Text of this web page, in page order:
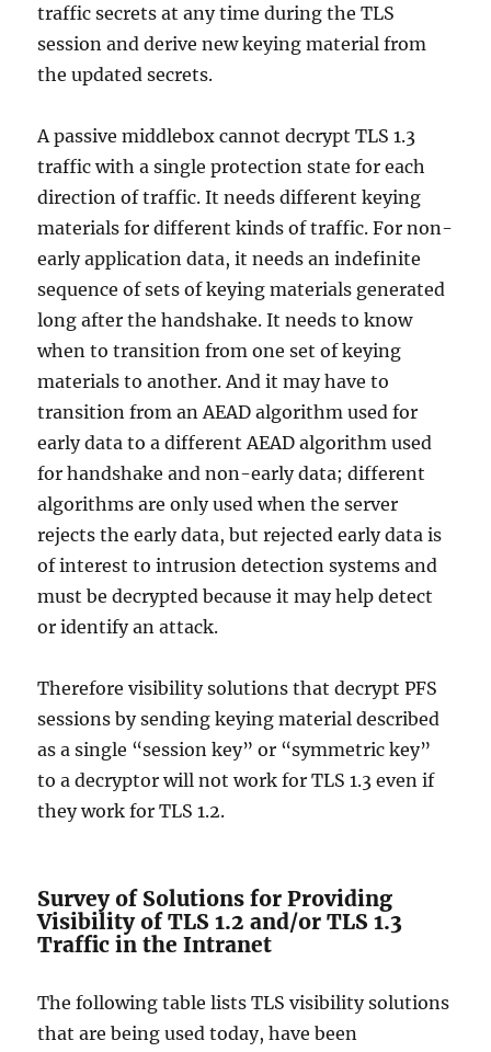
traffic secrets at any time during the TLS
session and derive new keying material from
the updated secrets.
A passive middlebox cannot decrypt TLS 1.3
traffic with a single protection state for each
direction of traffic. It needs different keying
materials for different kinds of traffic. For non-
early application data, it needs an indefinite
sequence of sets of keying materials generated
long after the handshake. It needs to know
when to transition from one set of keying
materials to another. And it may have to
transition from an AEAD algorithm used for
early data to a different AEAD algorithm used
for handshake and non-early data; different
algorithms are only used when the server
rejects the early data, but rejected early data is
of interest to intrusion detection systems and
must be decrypted because it may help detect
or identify an attack.
Therefore visibility solutions that decrypt PFS
sessions by sending keying material described
as a single “session key” or “symmetric key”
to a decryptor will not work for TLS 1.3 even if
they work for TLS 1.2.
Survey of Solutions for Providing
Visibility of TLS 1.2 and/or TLS 1.3
Traffic in the Intranet
The following table lists TLS visibility solutions
that are being used today, have been